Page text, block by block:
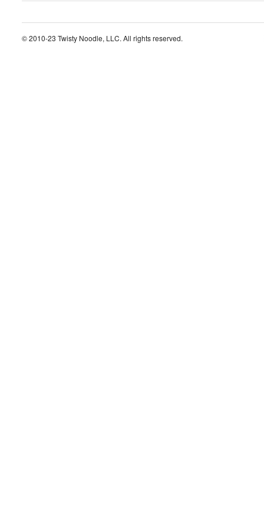
© 2010-23 Twisty Noodle, LLC. All rights reserved.